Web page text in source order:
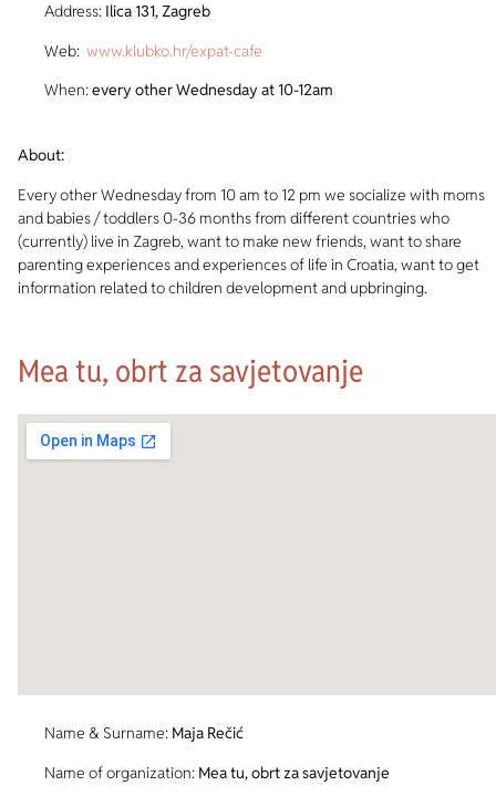
Address: Ilica 131, Zagreb
Web: www.klubko.hr/expat-cafe
When:every other Wednesday at 10-12am
About:
Every other Wednesday from 10 am to 12 pm we socialize with moms
and babies / toddlers 0-36 months from different countries who
(currently) live in Zagreb, want to make new friends, want to share
parenting experiences and experiences of life in Croatia, want to get
information related to children development and upbringing.
Mea tu, obrt za savjetovanje
Name & Surname: Maja Rečić
Name of organization: Mea tu, obrt za savjetovanje